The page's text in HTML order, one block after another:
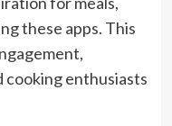
these apps. This
enthusiasts